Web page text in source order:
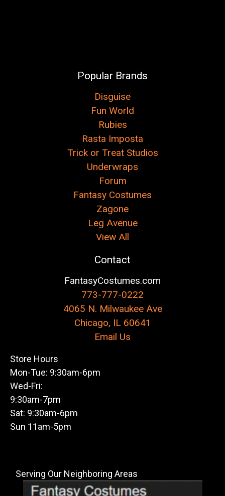
Popular Brands
Disguise
Fun World
Rubies
Rasta Imposta
Trick or Treat Studios
Underwraps
Forum
Fantasy Costumes
Zagone
Leg Avenue
View All
Contact
FantasyCostumes.com
773-777-0222
4065 N. Milwaukee Ave
Chicago, IL 60641
Email Us
Store Hours
Mon-Tue: 9:30am-6pm
Wed-Fri:
9:30am-7pm
Sat: 9:30am-6pm
Sun 11am-5pm
Serving Our Neighboring Areas